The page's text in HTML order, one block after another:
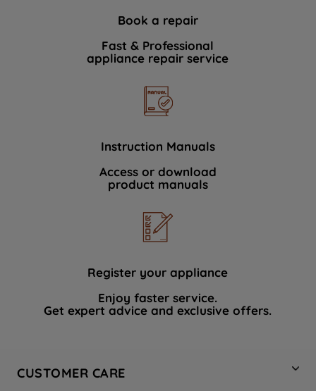
Book a repair
Fast & Professional
appliance repair service
Instruction Manuals
Access or download
product manuals
Register your appliance
Enjoy faster service.
Get expert advice and exclusive offers.
CUSTOMER CARE